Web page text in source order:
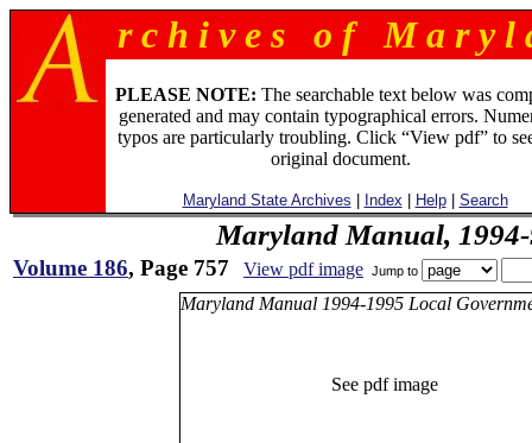
r c h i v e s o f M a r y l
PLEASE NOTE: The searchable text below was
generated and may contain typographical errors.
typos are particularly troubling. Click “View pdf” to
original document.
Maryland State Archives Index Help| Search
Maryland Manual,
Volume 186, Page 757 View pdf image Jump to
Maryland Manual 1994-1995 Local
See pdf image